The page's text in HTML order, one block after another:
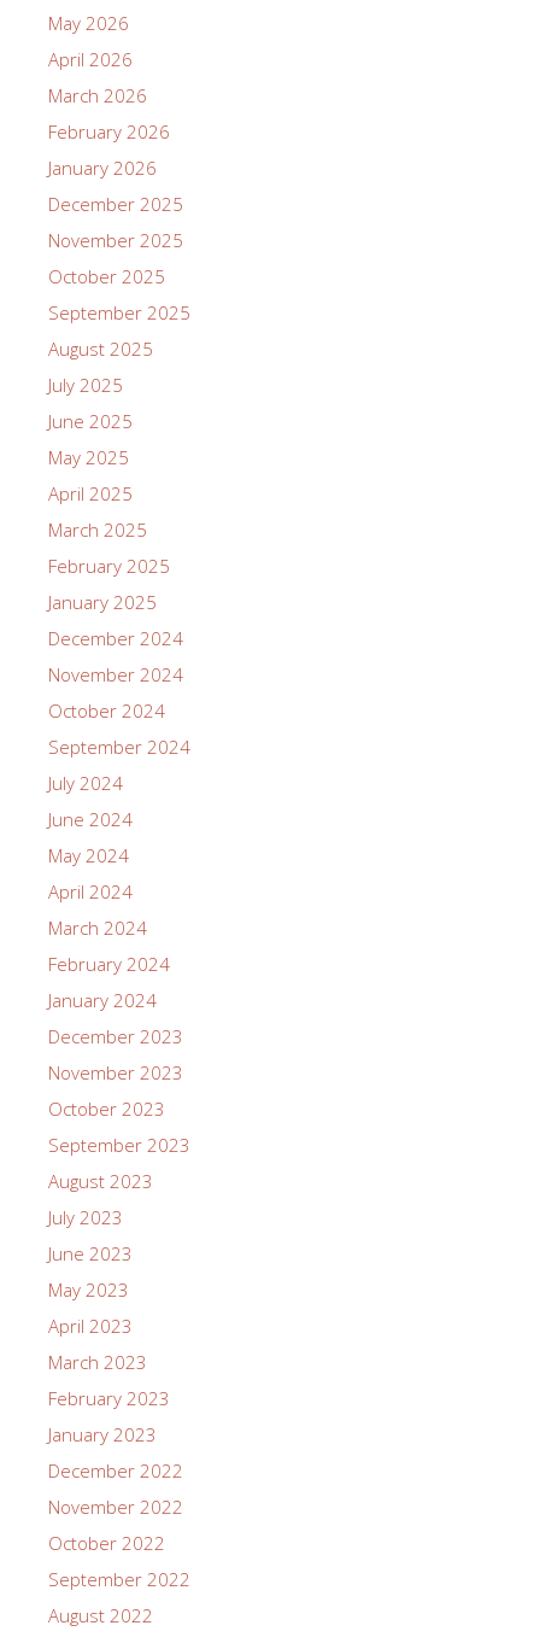
May 2026
April 2026
March 2026
February 2026
January 2026
December 2025
November 2025
October 2025
September 2025
August 2025
July 2025
June 2025
May 2025
April 2025
March 2025
February 2025
January 2025
December 2024
November 2024
October 2024
September 2024
July 2024
June 2024
May 2024
April 2024
March 2024
February 2024
January 2024
December 2023
November 2023
October 2023
September 2023
August 2023
July 2023
June 2023
May 2023
April 2023
March 2023
February 2023
January 2023
December 2022
November 2022
October 2022
September 2022
August 2022